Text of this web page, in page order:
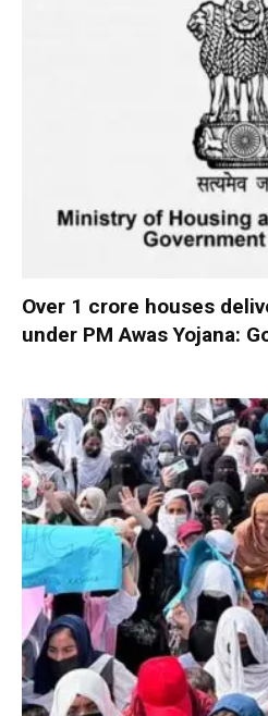
Over 1 crore houses
under PM Awas Yojana: